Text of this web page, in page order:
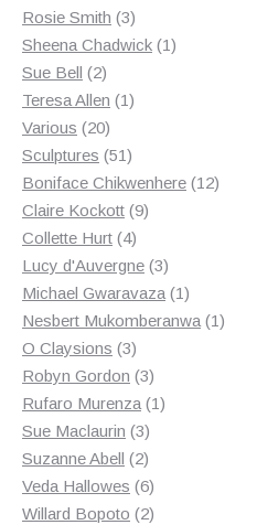
Rosie Smith 33
products
Sheena Chadwick 11
Sue Bell 22
products
Teresa Allen 11
Various 2020
products
Sculptures 5151
products
Boniface Chikwenhere 1212
Claire Kockott 99
Collette Hurt 44
products
Lucy d'Auvergne 33
products
Michael Gwaravaza 11
product
Nesbert Mukomberanwa 11
O Claysions 33
products
Robyn Gordon 33
products
Rufaro Murenza 11
Sue Maclaurin 33
products
Suzanne Abell 22
products
Veda Hallowes 66
products
Willard Bopoto 22